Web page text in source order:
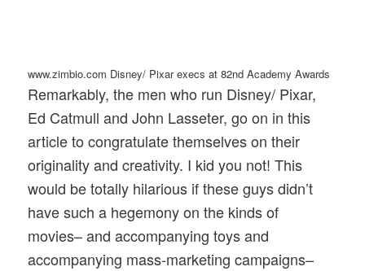
www.zimbio.com Disney/ Pixar execs at 82nd Academy Awards
Remarkably, the men who run Disney/ Pixar,
Ed Catmull and John Lasseter, go on in this
article to congratulate themselves on their
originality and creativity. I kid you not! This
would be totally hilarious if these guys didn’t
have such a hegemony on the kinds of
movies– and accompanying toys and
accompanying mass-marketing campaigns–